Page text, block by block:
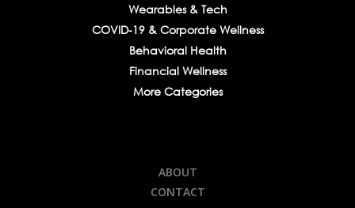
Wearables & Tech
COVID-19 & Corporate Wellness
Behavioral Health
Financial Wellness
More Categories
ABOUT
CONTACT